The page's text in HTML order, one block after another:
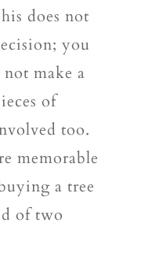
does not
you
make a
of
too.
memorable
a tree
of two